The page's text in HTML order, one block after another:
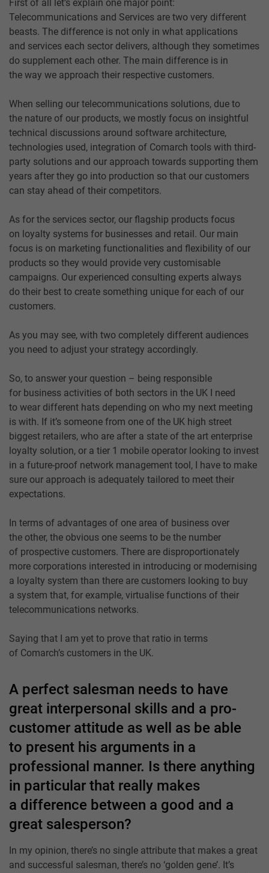
First of all let’s explain one major point:
Telecommunications and Services are two very different
beasts. The difference is not only in what applications
and services each sector delivers, although they sometimes
do supplement each other. The main difference is in
the way we approach their respective customers.
When selling our telecommunications solutions, due to
the nature of our products, we mostly focus on insightful
technical discussions around software architecture,
technologies used, integration of Comarch tools with third-
party solutions and our approach towards supporting them
years after they go into production so that our customers
can stay ahead of their competitors.
As for the services sector, our flagship products focus
on loyalty systems for businesses and retail. Our main
focus is on marketing functionalities and flexibility of our
products so they would provide very customisable
campaigns. Our experienced consulting experts always
do their best to create something unique for each of our
customers.
As you may see, with two completely different audiences
you need to adjust your strategy accordingly.
So, to answer your question – being responsible
for business activities of both sectors in the UK I need
to wear different hats depending on who my next meeting
is with. If it’s someone from one of the UK high street
biggest retailers, who are after a state of the art enterprise
loyalty solution, or a tier 1 mobile operator looking to invest
in a future-proof network management tool, I have to make
sure our approach is adequately tailored to meet their
expectations.
In terms of advantages of one area of business over
the other, the obvious one seems to be the number
of prospective customers. There are disproportionately
more corporations interested in introducing or modernising
a loyalty system than there are customers looking to buy
a system that, for example, virtualise functions of their
telecommunications networks.
Saying that I am yet to prove that ratio in terms
of Comarch’s customers in the UK.
A perfect salesman needs to have
great interpersonal skills and a pro-
customer attitude as well as be able
to present his arguments in a
professional manner. Is there anything
in particular that really makes
a difference between a good and a
great salesperson?
In my opinion, there’s no single attribute that makes a great
and successful salesman, there’s no ‘golden gene’. It’s